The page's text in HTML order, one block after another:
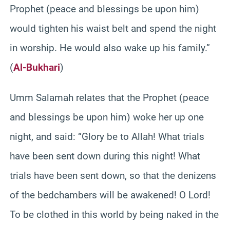
Prophet (peace and blessings be upon him)
would tighten his waist belt and spend the night
in worship. He would also wake up his family.”
(Al-Bukhari)
Umm Salamah relates that the Prophet (peace
and blessings be upon him) woke her up one
night, and said: “Glory be to Allah! What trials
have been sent down during this night! What
trials have been sent down, so that the denizens
of the bedchambers will be awakened! O Lord!
To be clothed in this world by being naked in the